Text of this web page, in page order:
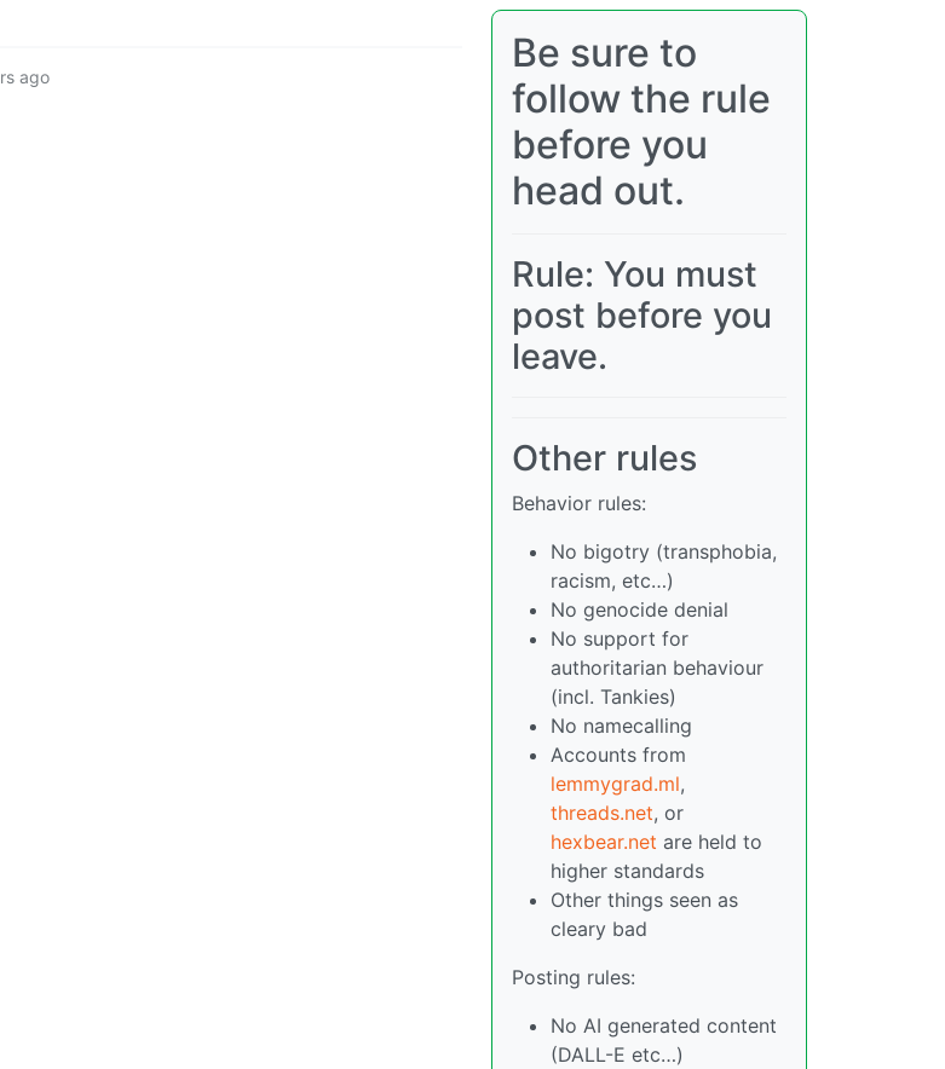
ago
Be sure to
follow the rule
before you
head out.
Rule: You must
post before you
leave.
Other rules
Behavior rules:
No bigotry (transphobia,
racism, etc…)
No genocide denial
No support for
authoritarian behaviour
(incl. Tankies)
No namecalling
Accounts from
lemmygrad.ml,
threads.net, or
hexbear.net are held to
higher standards
Other things seen as
cleary bad
Posting rules:
No AI generated content
(DALL-E etc…)